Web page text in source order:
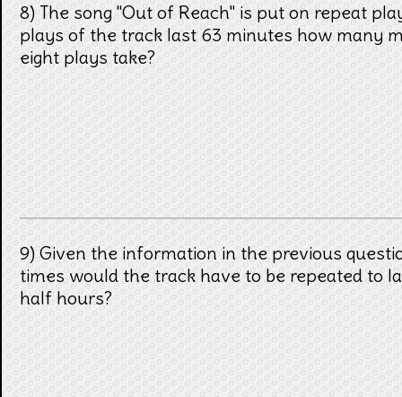
8) The song "Out of Reach" is put on repeat
plays of the track last 63 minutes how many
eight plays take?
9) Given the information in the previous
times would the track have to be repeated to
half hours?